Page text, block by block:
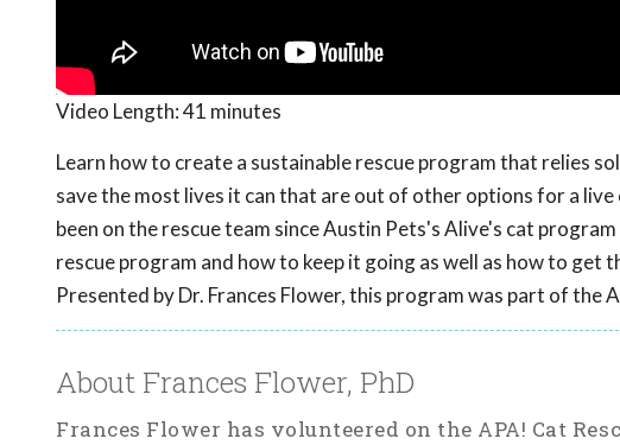
Video Length:41 minutes
Learn how to create a sustainable rescue program that relies
save the most lives it can that are out of other options for a live
been on the rescue team since Austin Pets's Alive's cat
rescue program and how to keep it going as well as how to
Presented by Dr. Frances Flower, this program was part of
About Frances Flower, PhD
Frances Flower has volunteered on the APA! Cat